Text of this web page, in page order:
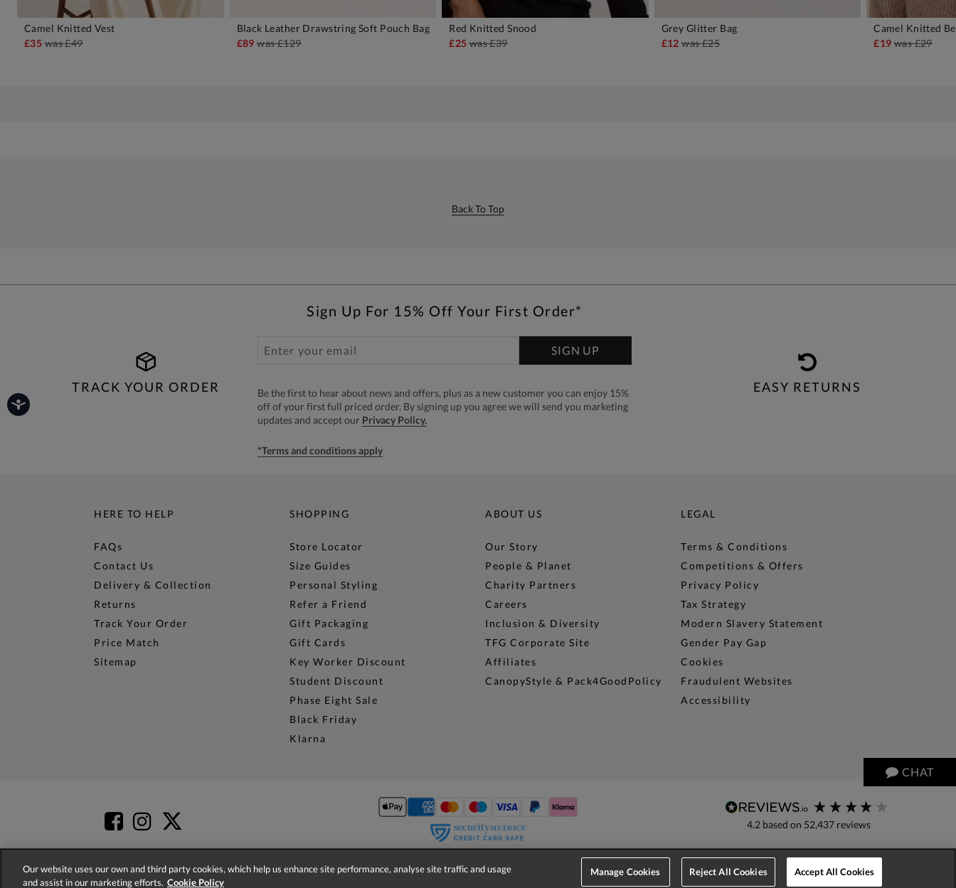
CHAT
Camel Knitted Vest
£35was£49 ADD TO BAG
Black Leather Drawstring Soft Pouch Bag
£89was£129
Red Knitted Snood
£25 was£39 ADD TO BAG
Grey Glitter Bag
£12was£25
Camel Knitted
£19 was£29
Back To Top
TRACK YOUR ORDER
Sign Up For 15% Off Your First Order*
SIGN UP
Be the first to hear about news and offers, plus as a new customer you can enjoy 15%
off of your first full priced order. By signing up you agree we will send you marketing
updates and accept our Privacy Policy.
*Terms and conditions apply
EASY RETURNS
HERE TO HELP
FAQs
Contact Us
Delivery & Collection
Returns
Track Your Order
Price Match
Sitemap
SHOPPING
Store Locator
Size Guides
Personal Styling
Refer a Friend
Gift Packaging
Gift Cards
Key Worker Discount
Student Discount
Phase Eight Sale
Black Friday
Klarna
ABOUT US
Our Story
People & Planet
Charity Partners
Careers
Inclusion & Diversity
TFG Corporate Site
Affiliates
CanopyStyle & Pack4GoodPolicy
LEGAL
Terms & Conditions
Competitions & Offers
Privacy Policy
Tax Strategy
Modern Slavery Statement
Gender Pay Gap
Cookies
Fraudulent Websites
Accessibility
4.2 based on 52,437 reviews
© 2026 Phase Eight (Fashion & Designs) Limited
Our website uses our own and third party cookies, which help us enhance site performance, analyse site traffic and usage
and assist in our marketing efforts. Cookie Policy
Manage Cookies Reject All Cookies Accept All Cookies